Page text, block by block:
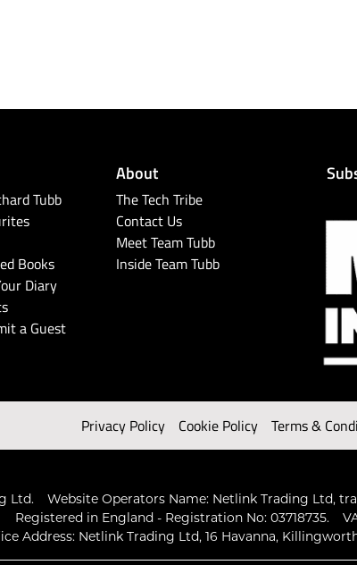
Tubb
Books
Diary
a Guest
About
The Tech Tribe
Contact Us
Meet Team Tubb
Inside Team Tubb
Privacy Policy Cookie Policy Terms &
Ltd. Website Operators Name: Netlink Trading Ltd,
Registered in England - Registration No: 03718735.
Address: Netlink Trading Ltd, 16 Havanna,